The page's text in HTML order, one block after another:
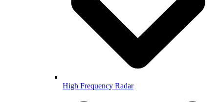
High Frequency Radar